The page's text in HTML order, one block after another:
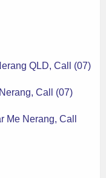
QLD, Call (07)
Call (07)
Me Nerang, Call